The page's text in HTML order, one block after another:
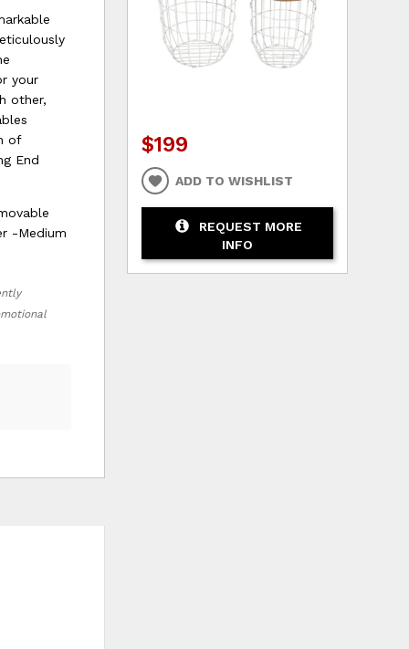
your
other,
of
End
-Medium
$199
ADD TO WISHLIST
REQUEST MORE
INFO